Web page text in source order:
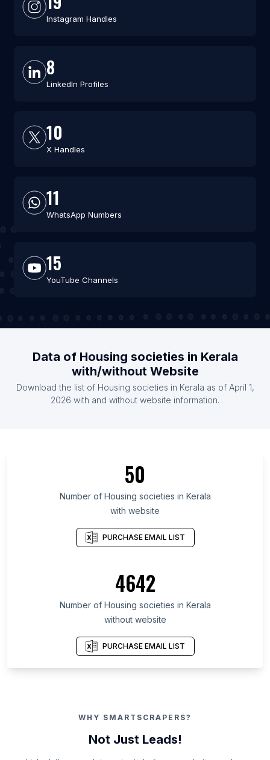
Instagram Handles
8
LinkedIn Profiles
10
X Handles
11
WhatsApp Numbers
15
YouTube Channels
Data of Housing societies in Kerala
with/without Website
Download the list of Housing societies in Kerala as of April 1,
2026 with and without website information.
50
Number of Housing societies in Kerala
with website
PURCHASE EMAIL LIST
4642
Number of Housing societies in Kerala
without website
PURCHASE EMAIL LIST
WHY SMARTSCRAPERS?
Not Just Leads!